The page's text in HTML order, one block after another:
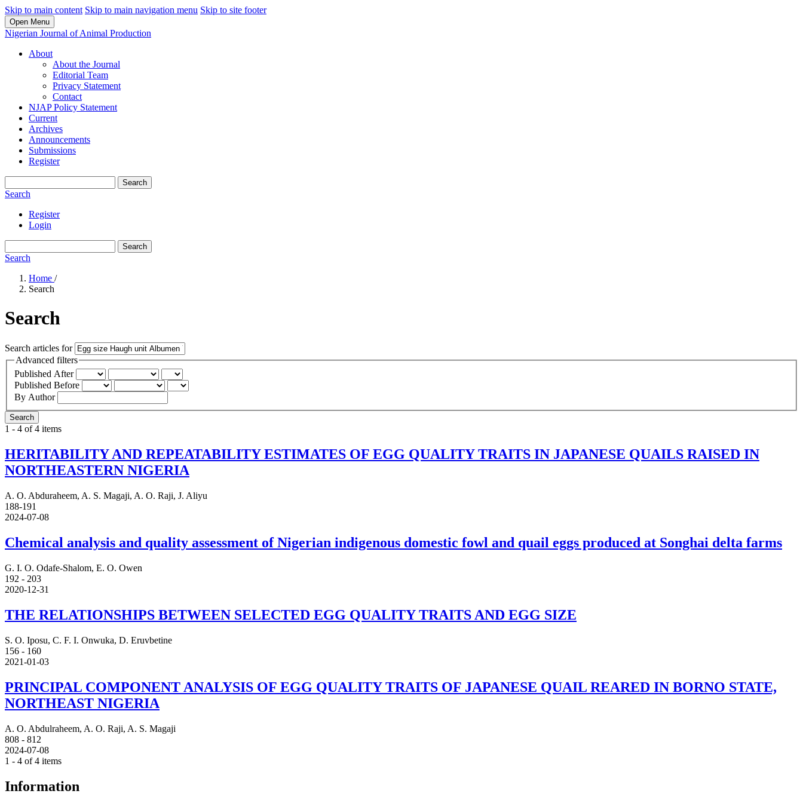
Skip to main content Skip to main navigation menu Skip to site footer
Open Menu
Nigerian Journal of Animal Production
About
About the Journal
Editorial Team
Privacy Statement
Contact
NJAP Policy Statement
Current
Archives
Announcements
Submissions
Register
Search
Search
Register
Login
Search
Search
Home /
Search
Search
Search articles for
Advanced filters
Published After
Published Before
By Author
Search
1 - 4 of 4 items
HERITABILITY AND REPEATABILITY ESTIMATES OF EGG QUALITY TRAITS IN JAPANESE QUAILS RAISED IN
NORTHEASTERN NIGERIA
A. O. Abduraheem, A. S. Magaji, A. O. Raji, J. Aliyu
188-191
2024-07-08
Chemical analysis and quality assessment of Nigerian indigenous domestic fowl and quail eggs produced at Songhai delta farms
G. I. O. Odafe-Shalom, E. O. Owen
192 - 203
2020-12-31
THE RELATIONSHIPS BETWEEN SELECTED EGG QUALITY TRAITS AND EGG SIZE
S. O. Iposu, C. F. I. Onwuka, D. Eruvbetine
156 - 160
2021-01-03
PRINCIPAL COMPONENT ANALYSIS OF EGG QUALITY TRAITS OF JAPANESE QUAIL REARED IN BORNO STATE,
NORTHEAST NIGERIA
A. O. Abdulraheem, A. O. Raji, A. S. Magaji
808 - 812
2024-07-08
1 - 4 of 4 items
Information